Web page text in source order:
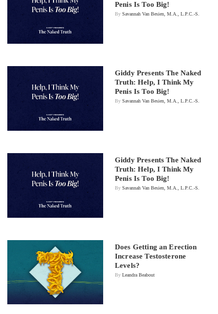
Penis Is Too Big!
By Savannah Van Besien, M.A., L.P.C.-S.
Giddy Presents The Naked
Truth: Help, I Think My
Penis Is Too Big!
By Savannah Van Besien, M.A., L.P.C.-S.
Giddy Presents The Naked
Truth: Help, I Think My
Penis Is Too Big!
By Savannah Van Besien, M.A., L.P.C.-S.
Does Getting an Erection
Increase Testosterone
Levels?
By Leandra Beabout